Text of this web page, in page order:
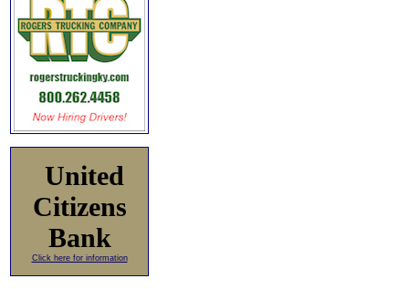
United
Citizens
Bank
Click here for information